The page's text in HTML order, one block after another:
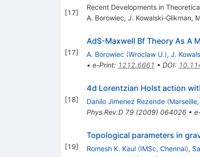
[17]
Recent Developments in
A. Borowiec, J. Kowalski-Glikman,
[17]
AdS-Maxwell Bf Theory As A
A. Borowiec (Wroclaw U.), J.
• e-Print: 1212.6661 • DOI:
[18]
4d Lorentzian Holst action
Danilo Jimenez Rezende (
Phys.Rev.D 79(2009) 064026•
[19]
Topological parameters in
Romesh K. Kaul (IMSc, Chennai),